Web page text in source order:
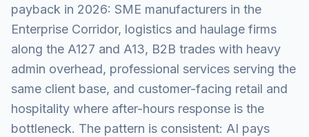
payback in 2026: SME manufacturers in the
Enterprise Corridor, logistics and haulage firms
along the A127 and A13, B2B trades with heavy
admin overhead, professional services serving the
same client base, and customer-facing retail and
hospitality where after-hours response is the
bottleneck. The pattern is consistent: AI pays